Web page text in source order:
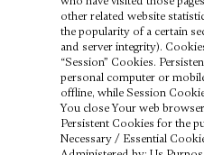
other related website
the popularity of a certain
and server integrity).
“Session” Cookies.
personal computer or
offline, while Session
You close Your web
Persistent Cookies for the
Necessary / Essential